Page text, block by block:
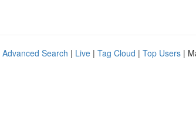
Advanced Search | Live | Tag Cloud | Top Users |